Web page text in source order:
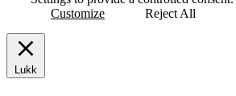
Customize
Reject All
Lukk